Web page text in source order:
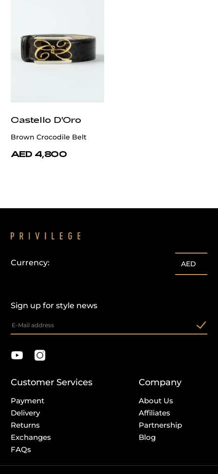
Castello D'Oro
Brown Crocodile Belt
AED 4,800
Sign up for style news
Currency: AED
Customer Services
Payment
Delivery
Returns
Exchanges
FAQs
Company
About Us
Affiliates
Partnership
Blog